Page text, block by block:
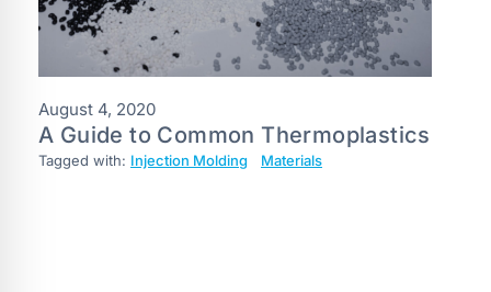
August 4, 2020
A Guide to Common Thermoplastics
Tagged with: Injection Molding Materials